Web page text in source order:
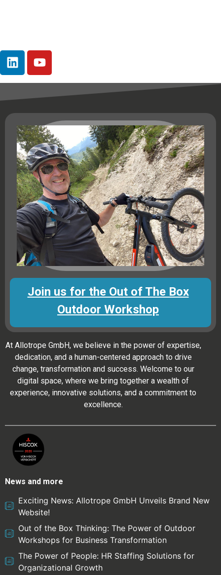
Join us for the Out of The Box
Outdoor Workshop
At Allotrope GmbH, we believe in the power of expertise,
dedication, and a human-centered approach to drive
change, transformation and success. Welcome to our
digital space, where we bring together a wealth of
experience, innovative solutions, and a commitment to
excellence.
News and more
Exciting News: Allotrope GmbH Unveils Brand New
Website!
Out of the Box Thinking: The Power of Outdoor
Workshops for Business Transformation
The Power of People: HR Staffing Solutions for
Organizational Growth